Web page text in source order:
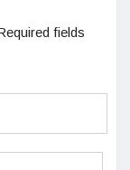
fields